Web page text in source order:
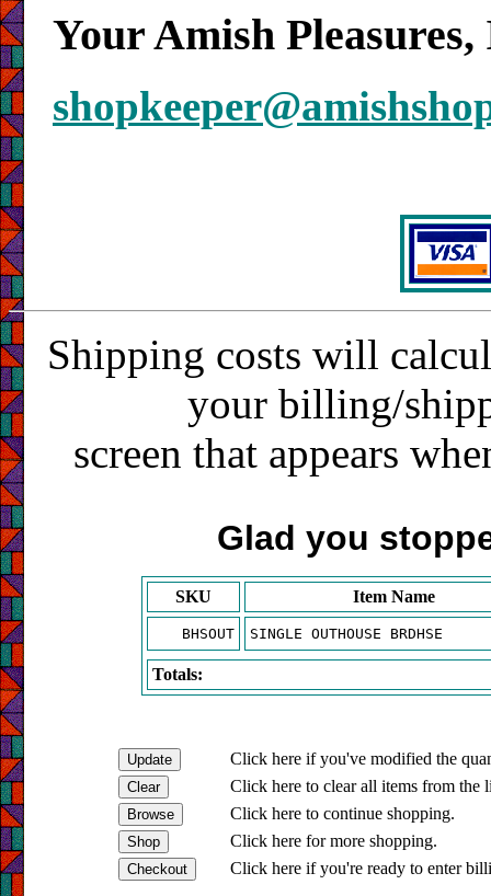
Your Amish
Shipping costs will
your billing/
screen that appears
Glad you
SKU Item Name
BHSOUT SINGLE OUTHOUSE BRDHSE
Totals:
Click here if you've modified the
Click here to clear all items from the
Click here to continue shopping.
Click here for more shopping.
Click here if you're ready to enter